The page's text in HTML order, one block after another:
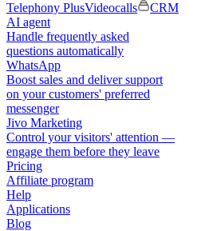
Telephony PlusVideocalls
CRM
AI agent
Handle frequently asked
questions automatically
WhatsApp
Boost sales and deliver support
on your customers' preferred
messenger
Jivo Marketing
Control your visitors' attention —
engage them before they leave
Pricing
Affiliate program
Help
Applications
Blog